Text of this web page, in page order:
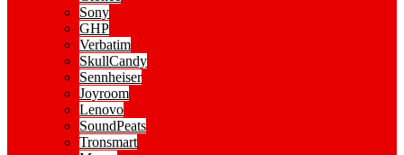
Sony
GHP
Verbatim
SkullCandy
Sennheiser
Joyroom
Lenovo
SoundPeats
Tronsmart